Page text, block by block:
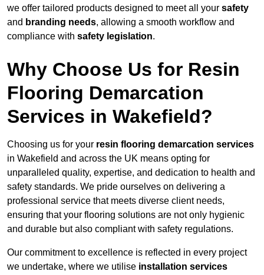
we offer tailored products designed to meet all your safety
and branding needs, allowing a smooth workflow and
compliance with safety legislation.
Why Choose Us for Resin
Flooring Demarcation
Services in Wakefield?
Choosing us for your resin flooring demarcation services
in Wakefield and across the UK means opting for
unparalleled quality, expertise, and dedication to health and
safety standards. We pride ourselves on delivering a
professional service that meets diverse client needs,
ensuring that your flooring solutions are not only hygienic
and durable but also compliant with safety regulations.
Our commitment to excellence is reflected in every project
we undertake, where we utilise installation services